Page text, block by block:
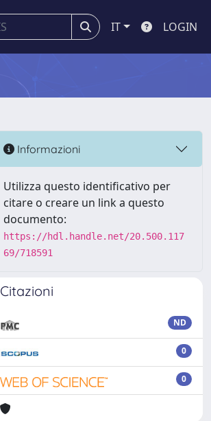
IT LOGIN
Informazioni
Utilizza questo identificativo per
citare o creare un link a questo
documento:
https://hdl.handle.net/20.500.117
69/718591
Citazioni
ND
0
0